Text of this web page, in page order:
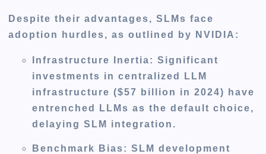
Despite their advantages, SLMs face
adoption hurdles, as outlined by NVIDIA:
Infrastructure Inertia: Significant
investments in centralized LLM
infrastructure ($57 billion in 2024) have
entrenched LLMs as the default choice,
delaying SLM integration.
Benchmark Bias: SLM development